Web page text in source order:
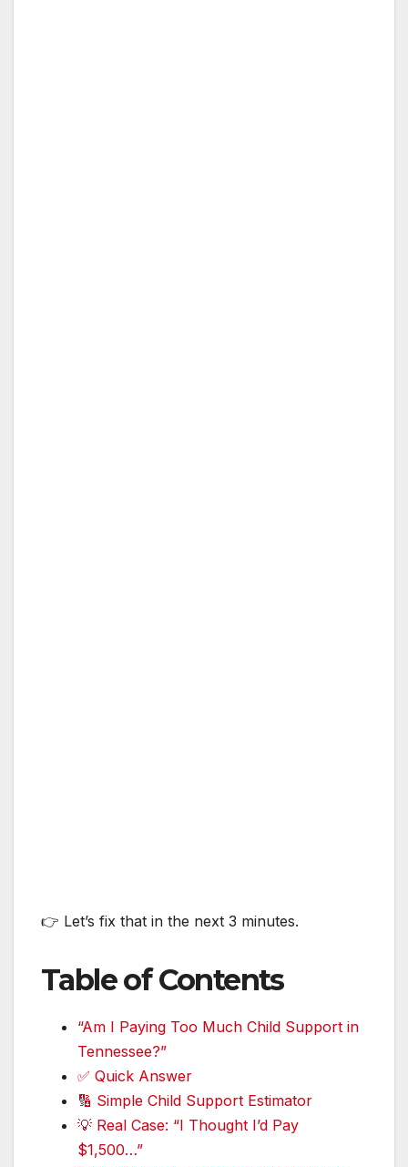
👉 Let’s fix that in the next 3 minutes.
Table of Contents
“Am I Paying Too Much Child Support in
Tennessee?”
✅ Quick Answer
🔢 Simple Child Support Estimator
💡 Real Case: “I Thought I’d Pay
$1,500…”